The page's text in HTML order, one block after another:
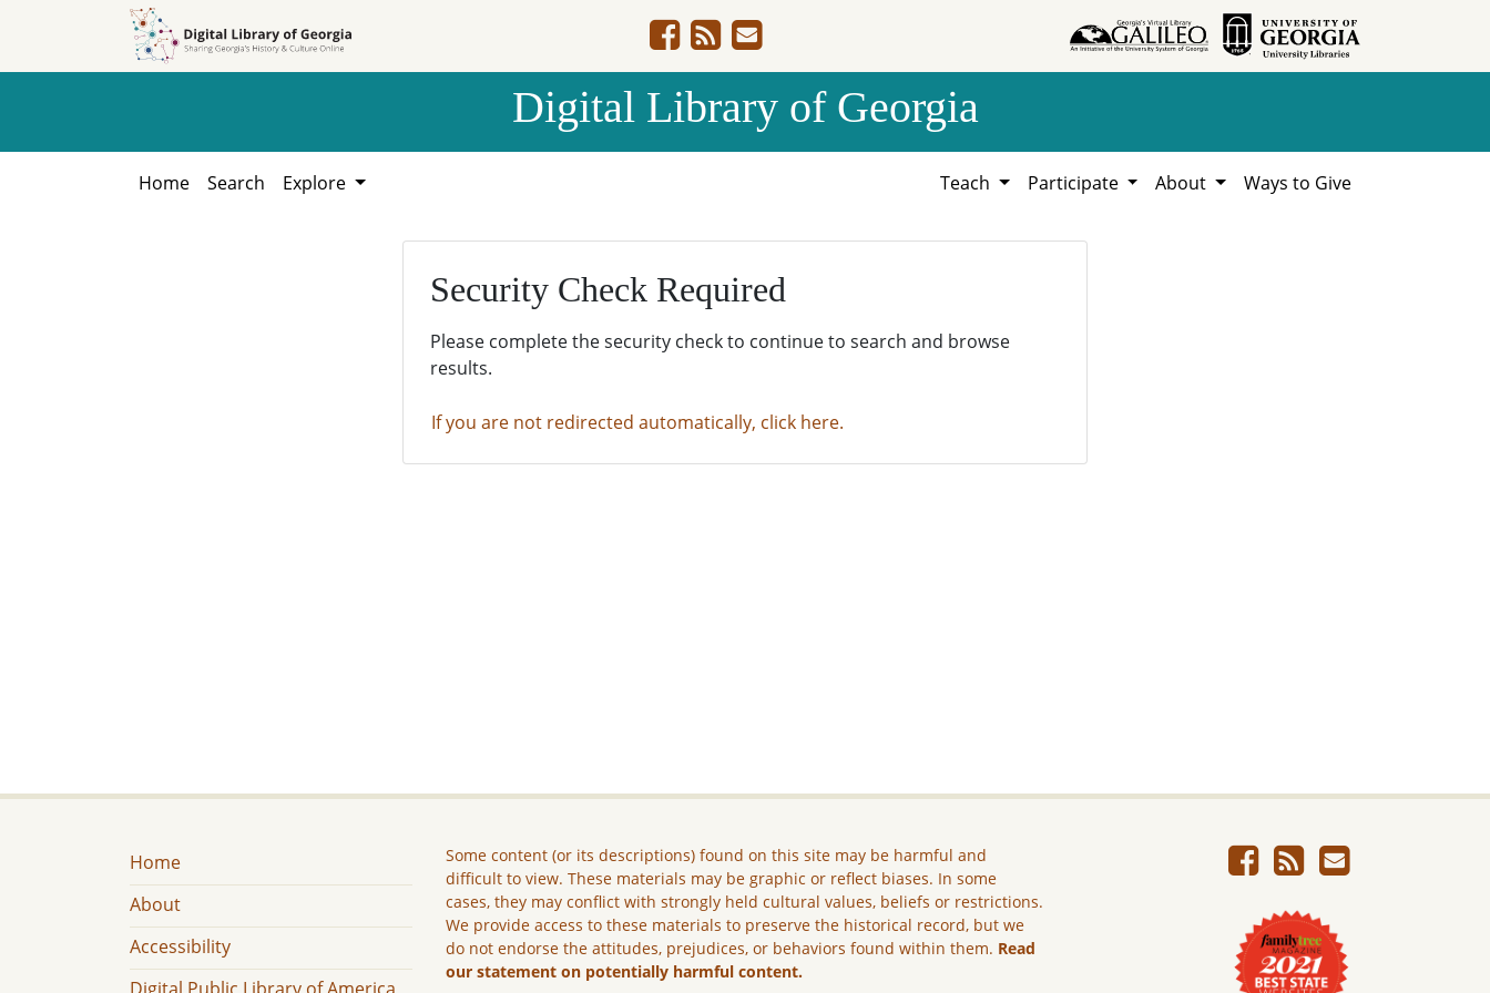
Digital Library of Georgia
Home Search Explore Teach Participate About Ways to Give
Security Check Required
Please complete the security check to continue to search and browse
results.
If you are not redirected automatically, click here.
Home
About
Accessibility
Some content (or its descriptions) found on this site may be harmful and
difficult to view. These materials may be graphic or reflect biases. In some
cases, they may conflict with strongly held cultural values, beliefs or restrictions.
We provide access to these materials to preserve the historical record, but we
do not endorse the attitudes, prejudices, or behaviors found within them. Read
our statement on potentially harmful content.